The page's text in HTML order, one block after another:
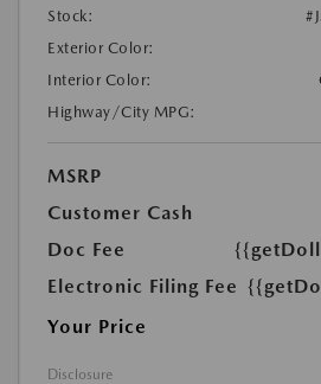
Stock:
Exterior Color:
Interior Color:
Highway/City MPG:
MSRP
Customer Cash
Doc Fee
Electronic Filing Fee
Your Price
Disclosure